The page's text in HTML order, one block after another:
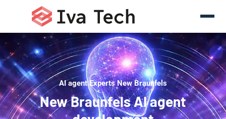
AI agent Experts New Braunfels
New Braunfels AI agent